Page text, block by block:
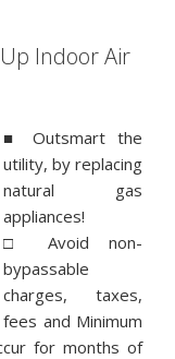
Up Indoor Air
■ Outsmart the
utility, by replacing
natural gas
appliances!
□ Avoid non-
bypassable
charges, taxes,
fees and Minimum
for months of